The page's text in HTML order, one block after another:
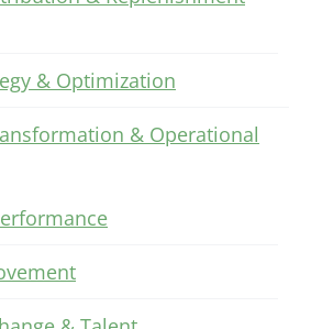
& Optimization
& Operational